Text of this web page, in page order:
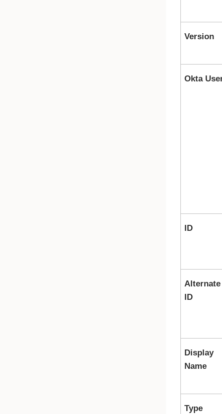
Version
Okta
ID
Alternate
ID
Display
Name
Type